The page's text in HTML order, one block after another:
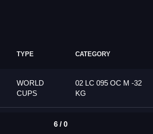
TYPE CATEGORY
WORLD
CUPS
02 LC 095 OC M -32
KG
6 / 0